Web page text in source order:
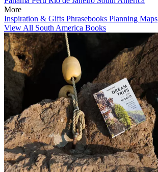
More
Inspiration & Gifts Phrasebooks Planning Maps
View All South America Books